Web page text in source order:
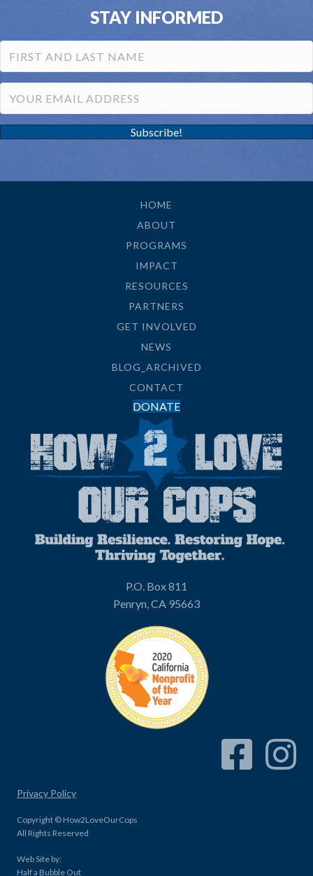
STAY INFORMED
Subscribe!
HOME
ABOUT
PROGRAMS
IMPACT
RESOURCES
PARTNERS
GET INVOLVED
NEWS
BLOG_ARCHIVED
CONTACT
DONATE
P.O. Box 811
Penryn, CA 95663
Facebook Link
Privacy Policy
Copyright © How2LoveOurCops
All Rights Reserved
Web Site by:
Half a Bubble Out